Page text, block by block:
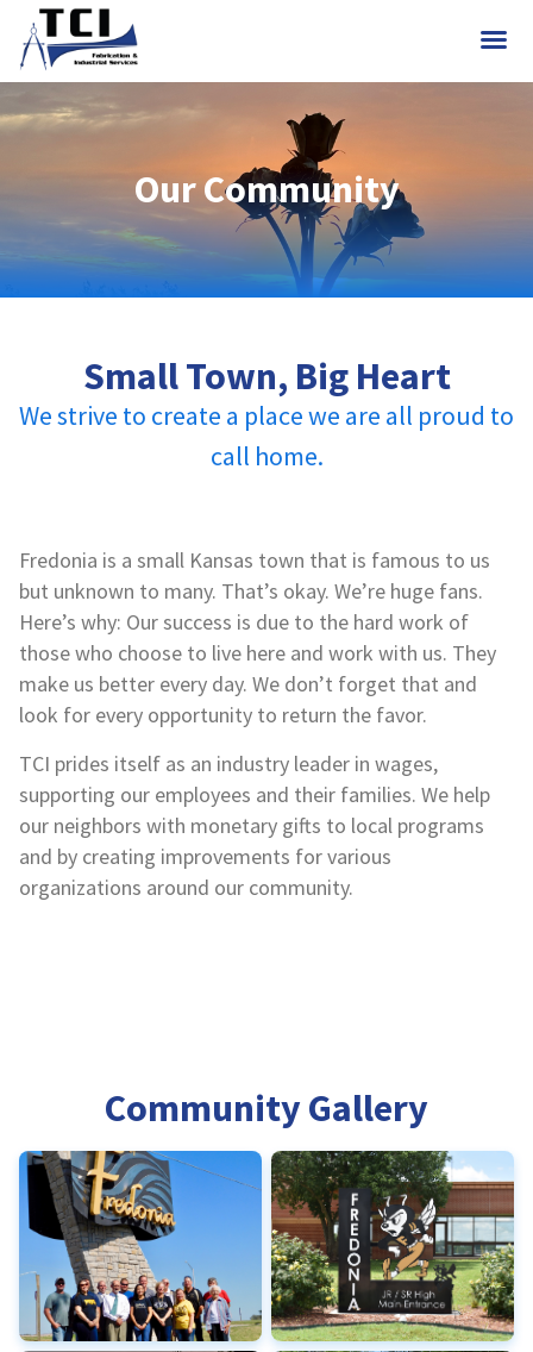
Our Community
Small Town, Big Heart
We strive to create a place we are all proud to
call home.
Fredonia is a small Kansas town that is famous to us
but unknown to many. That’s okay. We’re huge fans.
Here’s why: Our success is due to the hard work of
those who choose to live here and work with us. They
make us better every day. We don’t forget that and
look for every opportunity to return the favor.
TCI prides itself as an industry leader in wages,
supporting our employees and their families. We help
our neighbors with monetary gifts to local programs
and by creating improvements for various
organizations around our community.
Community Gallery